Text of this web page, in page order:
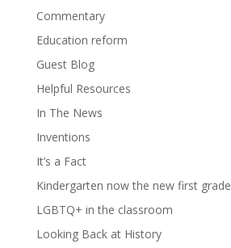
Commentary
Education reform
Guest Blog
Helpful Resources
In The News
Inventions
It’s a Fact
Kindergarten now the new first grade
LGBTQ+ in the classroom
Looking Back at History